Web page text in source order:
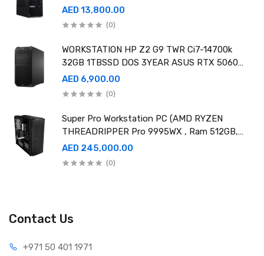
RTX A4000 20GB GDDR6, Win11 Pro
AED 13,800.00
(0)
WORKSTATION HP Z2 G9 TWR Ci7-14700k
32GB 1TBSSD DOS 3YEAR ASUS RTX 5060
8GB DUAL OC EDITION
AED 6,900.00
(0)
Super Pro Workstation PC (AMD RYZEN
THREADRIPPER Pro 9995WX , Ram 512GB,
4TB SSD X2 ,RTX 6000 98GB X4 )
AED 245,000.00
(0)
Contact Us
+971 50 401 1971